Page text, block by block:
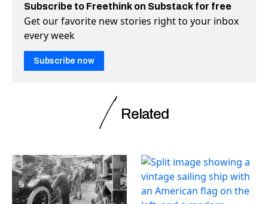
Subscribe to Freethink on Substack for free
Get our favorite new stories right to your inbox
every week
Subscribe now
Related